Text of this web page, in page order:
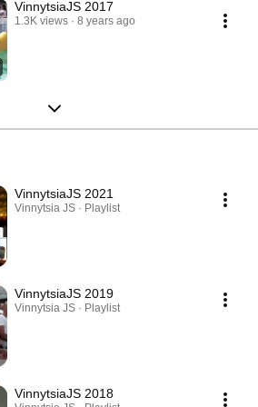
VinnytsiaJS 2017
1.3K views 8 years ago
VinnytsiaJS 2021
Vinnytsia JS · Playlist
VinnytsiaJS 2019
Vinnytsia JS · Playlist
VinnytsiaJS 2018